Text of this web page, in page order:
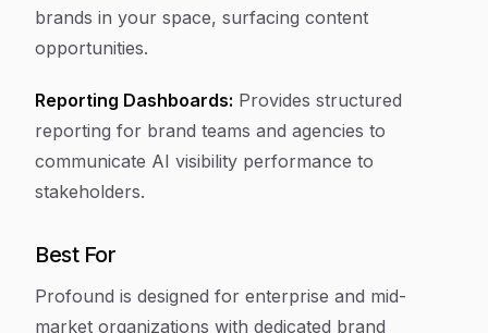
brands in your space, surfacing content
opportunities.
Reporting Dashboards: Provides structured
reporting for brand teams and agencies to
communicate AI visibility performance to
stakeholders.
Best For
Profound is designed for enterprise and mid-
market organizations with dedicated brand